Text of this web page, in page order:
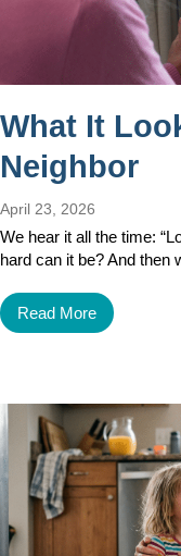
What It
Neighbor
April 23, 2026
We hear it all the time:
hard can it be? And
Read More